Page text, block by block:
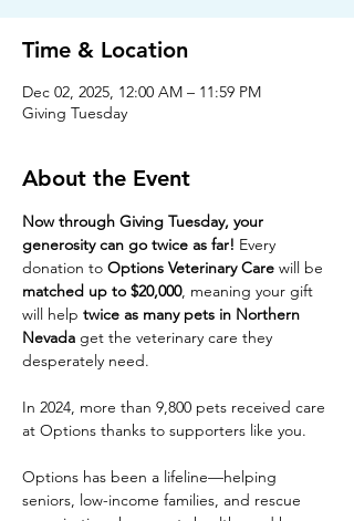
Time & Location
Dec 02, 2025, 12:00 AM – 11:59 PM
Giving Tuesday
About the Event
Now through Giving Tuesday, your
generosity can go twice as far! Every
donation to Options Veterinary Care will be
matched up to $20,000, meaning your gift
will help twice as many pets in Northern
Nevada get the veterinary care they
desperately need.
In 2024, more than 9,800 pets received care
at Options thanks to supporters like you.
Options has been a lifeline—helping
seniors, low-income families, and rescue